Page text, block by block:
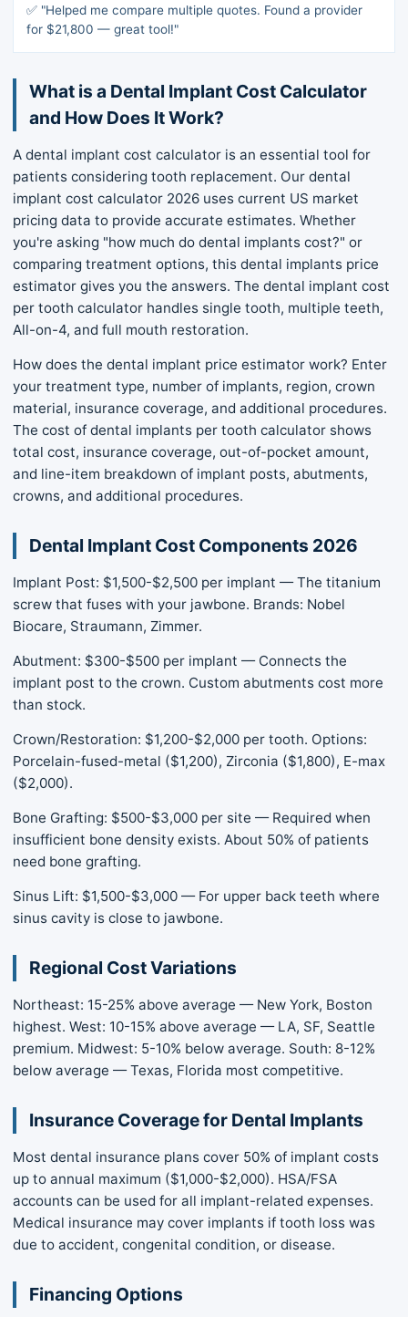
✅ "Helped me compare multiple quotes. Found a provider
for $21,800 — great tool!"
What is a Dental Implant Cost Calculator
and How Does It Work?
A dental implant cost calculator is an essential tool for
patients considering tooth replacement. Our dental
implant cost calculator 2026 uses current US market
pricing data to provide accurate estimates. Whether
you're asking "how much do dental implants cost?" or
comparing treatment options, this dental implants price
estimator gives you the answers. The dental implant cost
per tooth calculator handles single tooth, multiple teeth,
All-on-4, and full mouth restoration.
How does the dental implant price estimator work? Enter
your treatment type, number of implants, region, crown
material, insurance coverage, and additional procedures.
The cost of dental implants per tooth calculator shows
total cost, insurance coverage, out-of-pocket amount,
and line-item breakdown of implant posts, abutments,
crowns, and additional procedures.
Dental Implant Cost Components 2026
Implant Post: $1,500-$2,500 per implant — The titanium
screw that fuses with your jawbone. Brands: Nobel
Biocare, Straumann, Zimmer.
Abutment: $300-$500 per implant — Connects the
implant post to the crown. Custom abutments cost more
than stock.
Crown/Restoration: $1,200-$2,000 per tooth. Options:
Porcelain-fused-metal ($1,200), Zirconia ($1,800), E-max
($2,000).
Bone Grafting: $500-$3,000 per site — Required when
insufficient bone density exists. About 50% of patients
need bone grafting.
Sinus Lift: $1,500-$3,000 — For upper back teeth where
sinus cavity is close to jawbone.
Regional Cost Variations
Northeast: 15-25% above average — New York, Boston
highest. West: 10-15% above average — LA, SF, Seattle
premium. Midwest: 5-10% below average. South: 8-12%
below average — Texas, Florida most competitive.
Insurance Coverage for Dental Implants
Most dental insurance plans cover 50% of implant costs
up to annual maximum ($1,000-$2,000). HSA/FSA
accounts can be used for all implant-related expenses.
Medical insurance may cover implants if tooth loss was
due to accident, congenital condition, or disease.
Financing Options